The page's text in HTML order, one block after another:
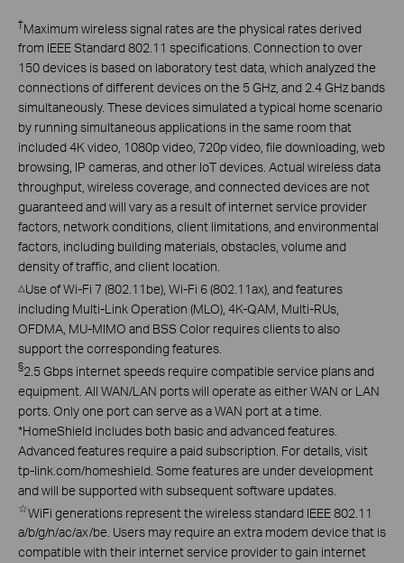
†Maximum wireless signal rates are the physical rates derived
from IEEE Standard 802.11 specifications. Connection to over
150 devices is based on laboratory test data, which analyzed the
connections of different devices on the 5 GHz, and 2.4 GHz bands
simultaneously. These devices simulated a typical home scenario
by running simultaneous applications in the same room that
included 4K video, 1080p video, 720p video, file downloading, web
browsing, IP cameras, and other IoT devices. Actual wireless data
throughput, wireless coverage, and connected devices are not
guaranteed and will vary as a result of internet service provider
factors, network conditions, client limitations, and environmental
factors, including building materials, obstacles, volume and
density of traffic, and client location.
△Use of Wi-Fi 7 (802.11be), Wi-Fi 6 (802.11ax), and features
including Multi-Link Operation (MLO), 4K-QAM, Multi-RUs,
OFDMA, MU-MIMO and BSS Color requires clients to also
support the corresponding features.
§2.5 Gbps internet speeds require compatible service plans and
equipment. All WAN/LAN ports will operate as either WAN or LAN
ports. Only one port can serve as a WAN port at a time.
*HomeShield includes both basic and advanced features.
Advanced features require a paid subscription. For details, visit
tp-link.com/homeshield. Some features are under development
and will be supported with subsequent software updates.
☆WiFi generations represent the wireless standard IEEE 802.11
a/b/g/n/ac/ax/be. Users may require an extra modem device that is
compatible with their internet service provider to gain internet